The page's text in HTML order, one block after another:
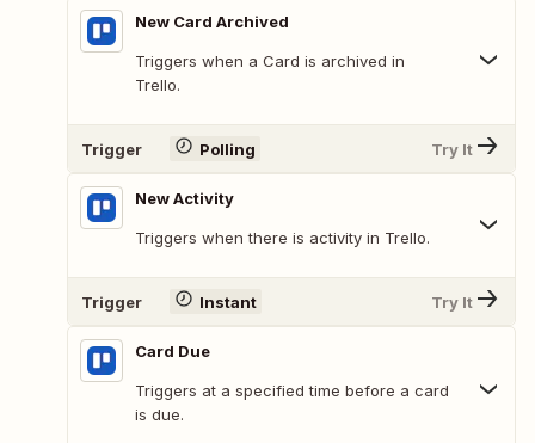
New Card Archived
Triggers when a Card is archived in
Trello.
Trigger Polling Try It
New Activity
Triggers when there is activity in Trello.
Trigger Instant Try It
Card Due
Triggers at a specified time before a card
is due.